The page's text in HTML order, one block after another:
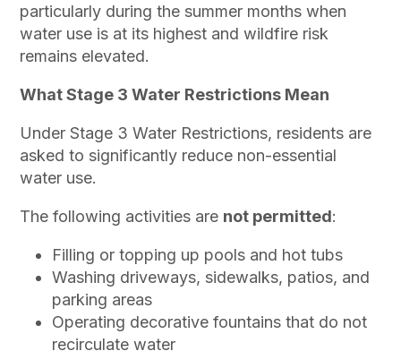
particularly during the summer months when
water use is at its highest and wildfire risk
remains elevated.
What Stage 3 Water Restrictions Mean
Under Stage 3 Water Restrictions, residents are
asked to significantly reduce non-essential
water use.
The following activities are not permitted:
Filling or topping up pools and hot tubs
Washing driveways, sidewalks, patios, and
parking areas
Operating decorative fountains that do not
recirculate water